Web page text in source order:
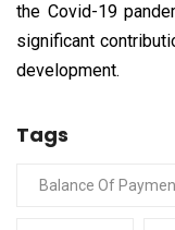
the Covid-19
significant
development.
Tags
Balance Of